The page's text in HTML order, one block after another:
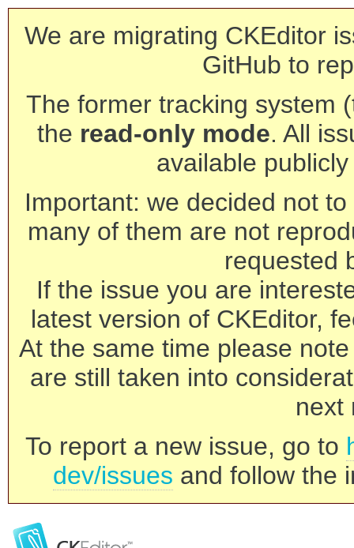
We are migrating CKEditor
GitHub to
The former tracking system
the read-only mode. All
available
Important: we decided not
many of them are not
requested
If the issue you are
latest version of CKEditor,
At the same time please
are still taken into
next
To report a new issue, go to
dev/issues and follow the